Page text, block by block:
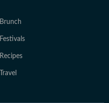
Brunch
Festivals
Recipes
Travel